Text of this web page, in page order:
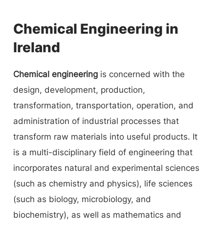
Chemical Engineering in
Ireland
Chemical engineering is concerned with the
design, development, production,
transformation, transportation, operation, and
administration of industrial processes that
transform raw materials into useful products. It
is a multi-disciplinary field of engineering that
incorporates natural and experimental sciences
(such as chemistry and physics), life sciences
(such as biology, microbiology, and
biochemistry), as well as mathematics and